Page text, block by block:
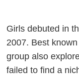
Girls debuted in
2007. Best
group also
failed to find a